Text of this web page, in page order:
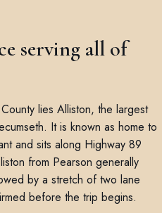
serving all of
lies Alliston, the largest
It is known as home to
and sits along Highway 89
from Pearson generally
by a stretch of two lane
before the trip begins.